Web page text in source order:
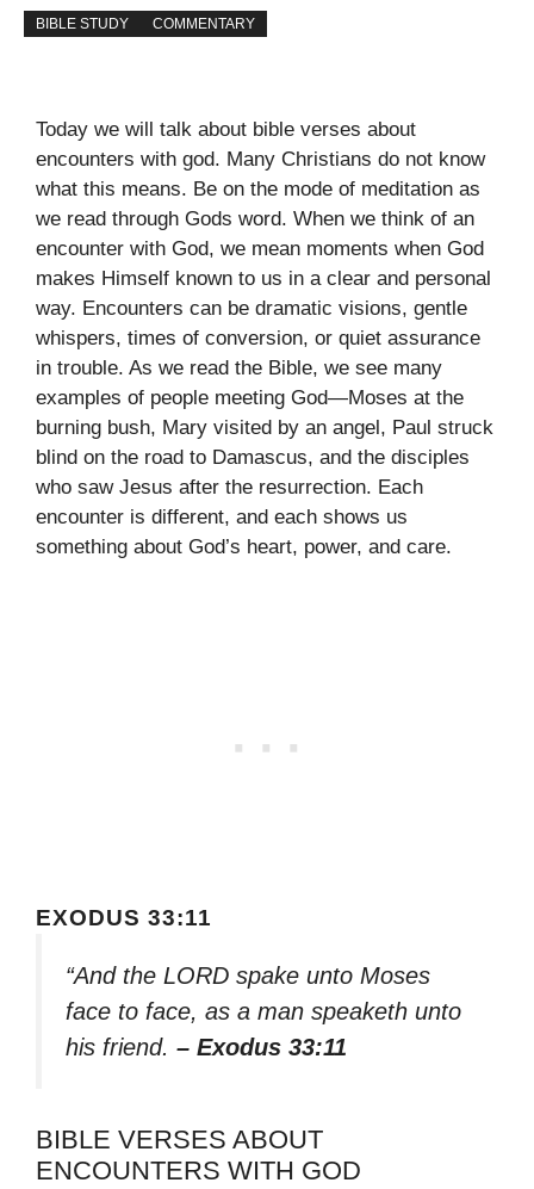
BIBLE STUDY COMMENTARY
Today we will talk about bible verses about
encounters with god. Many Christians do not know
what this means. Be on the mode of meditation as
we read through Gods word. When we think of an
encounter with God, we mean moments when God
makes Himself known to us in a clear and personal
way. Encounters can be dramatic visions, gentle
whispers, times of conversion, or quiet assurance
in trouble. As we read the Bible, we see many
examples of people meeting God—Moses at the
burning bush, Mary visited by an angel, Paul struck
blind on the road to Damascus, and the disciples
who saw Jesus after the resurrection. Each
encounter is different, and each shows us
something about God’s heart, power, and care.
EXODUS 33:11
“And the LORD spake unto Moses
face to face, as a man speaketh unto
his friend. – Exodus 33:11
BIBLE VERSES ABOUT
ENCOUNTERS WITH GOD